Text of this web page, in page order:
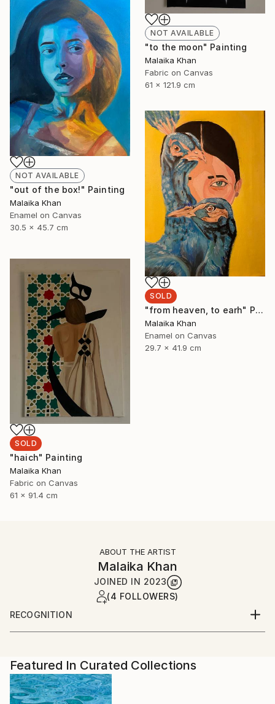
NOT AVAILABLE
"to the moon" Painting
Malaika Khan
Fabric on Canvas
61 x 121.9 cm
NOT AVAILABLE
"out of the box!" Painting
Malaika Khan
Enamel on Canvas
30.5 x 45.7 cm
SOLD
"from heaven, to earh" Painting
Malaika Khan
Enamel on Canvas
29.7 x 41.9 cm
SOLD
"haich" Painting
Malaika Khan
Fabric on Canvas
61 x 91.4 cm
ABOUT THE ARTIST
Malaika Khan
JOINED IN 2023
(4 FOLLOWERS)
RECOGNITION
Artist featured in a collection
Featured In Curated Collections